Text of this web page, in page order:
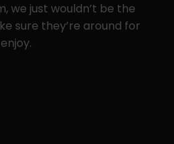
we just wouldn’t be the
sure they’re around for